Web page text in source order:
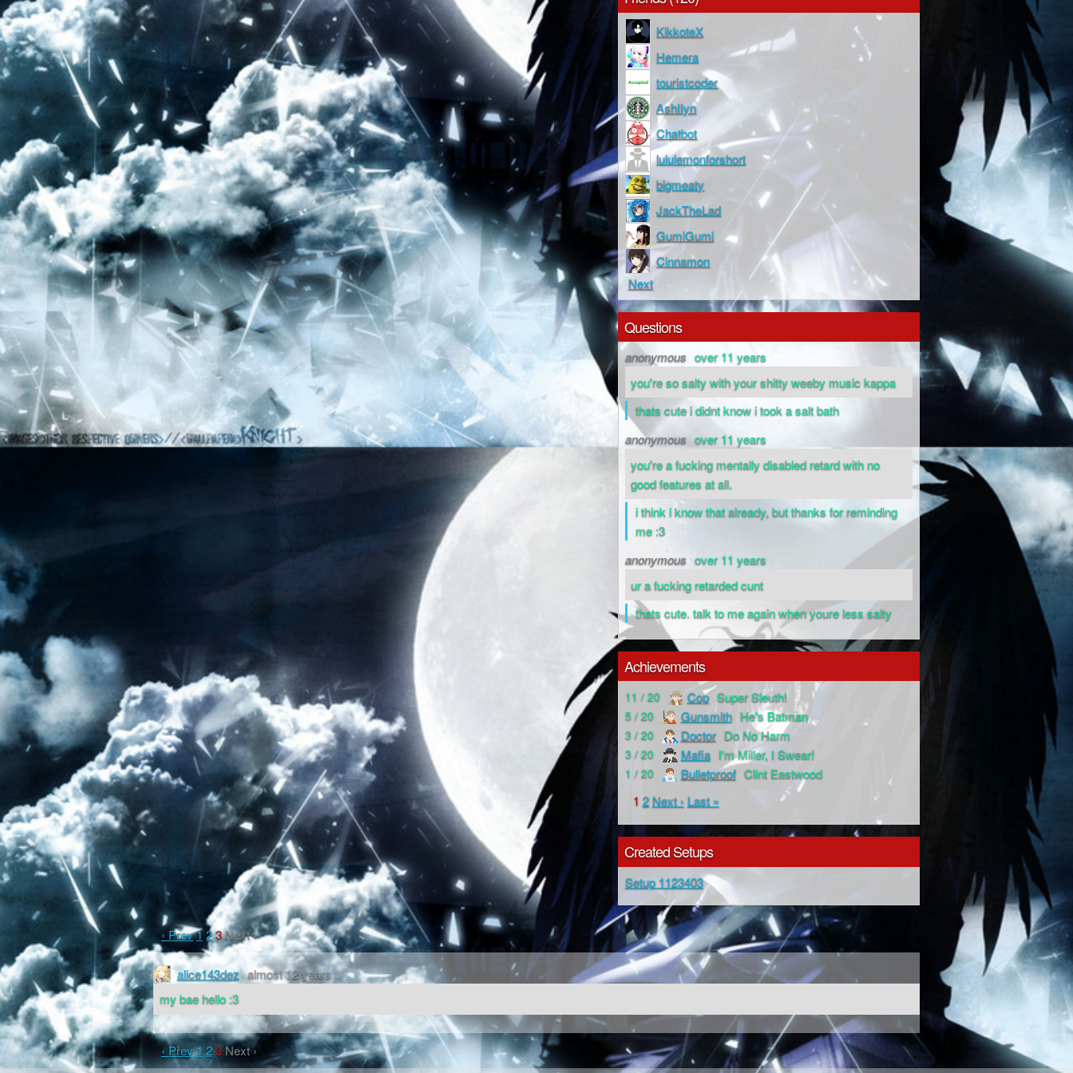
KikkoteX
Hemera
touristcoder
AshIIyn
Chatbot
lululemonforshort
bigmeaty
JackTheLad
GumiGumi
Cinnamon
Next
Questions
anonymous over 11 years
you're so salty with your shitty weeby music kappa
thats cute i didnt know i took a salt bath
anonymous over 11 years
you're a fucking mentally disabled retard with no
good features at all.
i think i know that already, but thanks for reminding
me :3
anonymous over 11 years
ur a fucking retarded cunt
thats cute. talk to me again when youre less salty
Achievements
11 / 20 Cop Super Sleuth!
5 / 20 Gunsmith He's Batman
3 / 20 Doctor Do No Harm
3 / 20 Mafia I'm Miller, I Swear!
1 / 20 Bulletproof Clint Eastwood
1 2Next › Last »
Created Setups
Setup 1123403
‹ Prev123Next ›
alice143dez almost 12 years
my bae hello :3
‹ Prev123Next ›